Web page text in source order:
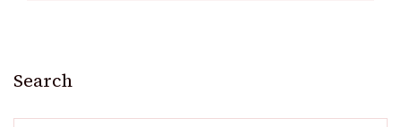
Search